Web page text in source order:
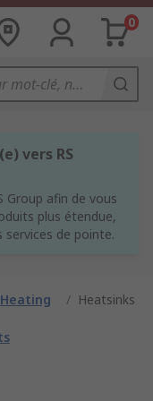
0
vers RS
Group afin de vous
plus étendue,
services de pointe.
/ Heatsinks